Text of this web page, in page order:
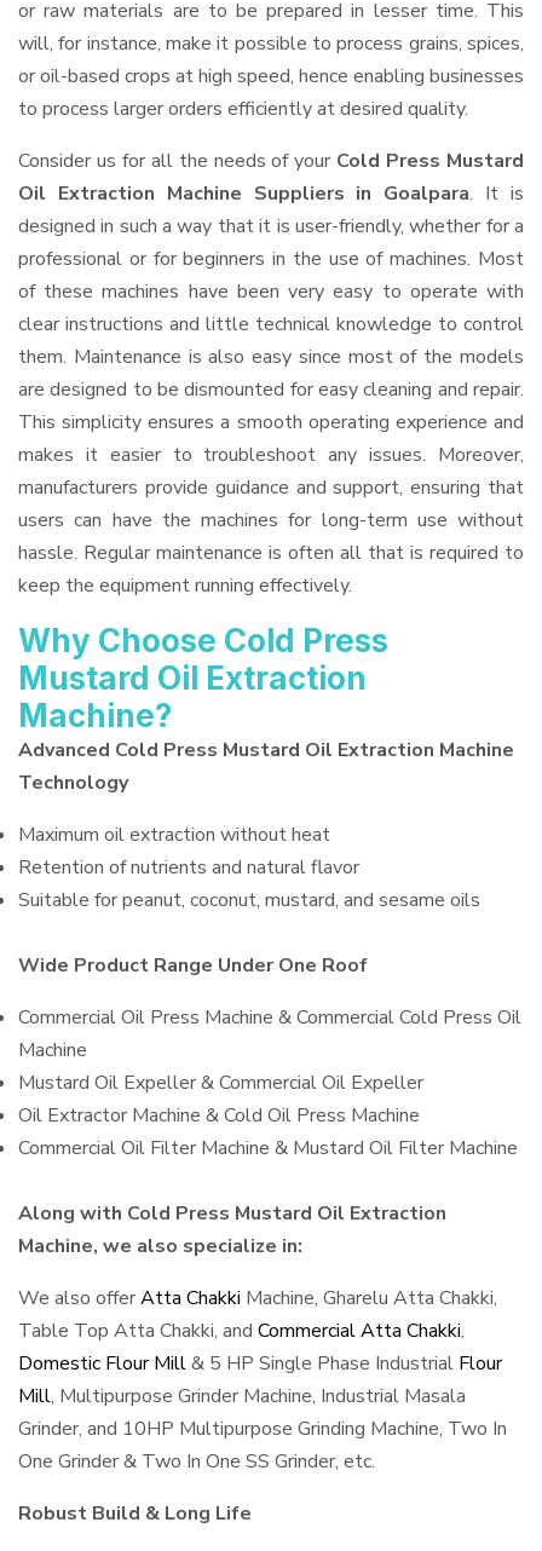
or raw materials are to be prepared in lesser time. This
will, for instance, make it possible to process grains, spices,
or oil-based crops at high speed, hence enabling businesses
to process larger orders efficiently at desired quality.
Consider us for all the needs of your Cold Press Mustard
Oil Extraction Machine Suppliers in Goalpara. It is
designed in such a way that it is user-friendly, whether for a
professional or for beginners in the use of machines. Most
of these machines have been very easy to operate with
clear instructions and little technical knowledge to control
them. Maintenance is also easy since most of the models
are designed to be dismounted for easy cleaning and repair.
This simplicity ensures a smooth operating experience and
makes it easier to troubleshoot any issues. Moreover,
manufacturers provide guidance and support, ensuring that
users can have the machines for long-term use without
hassle. Regular maintenance is often all that is required to
keep the equipment running effectively.
Why Choose Cold Press
Mustard Oil Extraction
Machine?
Advanced Cold Press Mustard Oil Extraction Machine
Technology
Maximum oil extraction without heat
Retention of nutrients and natural flavor
Suitable for peanut, coconut, mustard, and sesame oils
Wide Product Range Under One Roof
Commercial Oil Press Machine & Commercial Cold Press Oil
Machine
Mustard Oil Expeller & Commercial Oil Expeller
Oil Extractor Machine & Cold Oil Press Machine
Commercial Oil Filter Machine & Mustard Oil Filter Machine
Along with Cold Press Mustard Oil Extraction
Machine, we also specialize in:
We also offerAtta Chakki Machine, Gharelu Atta Chakki,
Table Top Atta Chakki, and Commercial Atta Chakki,
Domestic Flour Mill& 5 HP Single Phase Industrial Flour
Mill, Multipurpose Grinder Machine, Industrial Masala
Grinder, and 10HP Multipurpose Grinding Machine, Two In
One Grinder & Two In One SS Grinder, etc.
Robust Build & Long Life